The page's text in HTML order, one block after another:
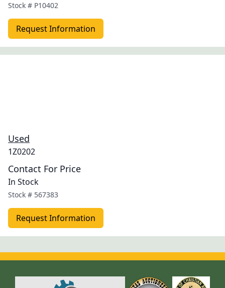
Stock # P10402
Request Information
Used
1Z0202
Contact For Price
In Stock
Stock # 567383
Request Information